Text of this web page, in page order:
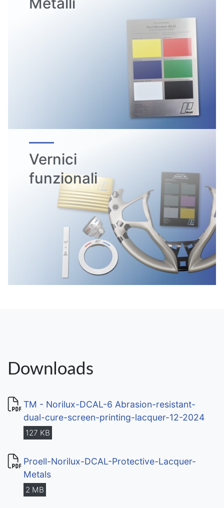
Vernici
funzionali
Downloads
TM - Norilux-DCAL-6 Abrasion-resistant-
dual-cure-screen-printing-lacquer-12-2024
127 KB
Proell-Norilux-DCAL-Protective-Lacquer-
Metals
2 MB